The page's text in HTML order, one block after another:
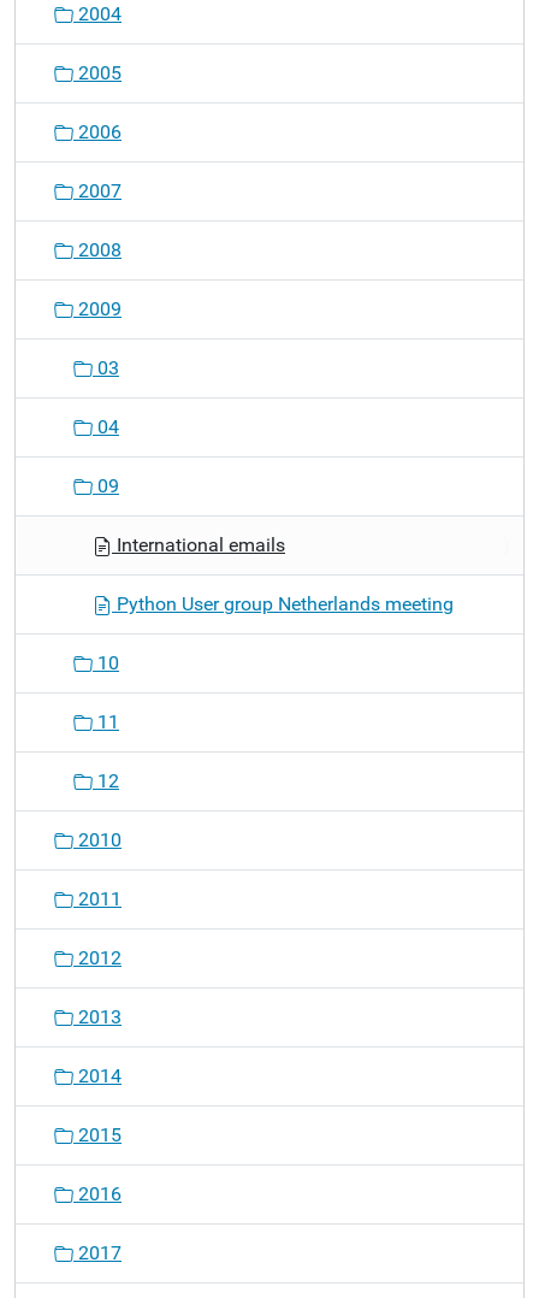
o
2004
2005
2006
2007
2008
2009
03
04
09
International emails
Python User group Netherlands meeting
10
11
12
2010
2011
2012
2013
2014
2015
2016
2017